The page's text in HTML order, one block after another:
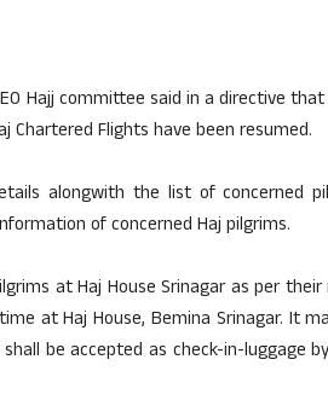
Hajj committee said in a directive
Chartered Flights have been resumed.
alongwith the list of concerned
of concerned Haj pilgrims.
at Haj House Srinagar as per
at Haj House, Bemina Srinagar. It
be accepted as check-in-luggage